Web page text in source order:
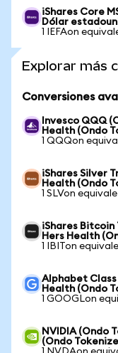
iShares Core
Dólar
1 IEFAon
Explorar más
Conversiones
Invesco QQQ
Health (Ondo
1 QQQon
iShares Silver
Health (Ondo
1 SLVon
iShares Bitcoin
Hers Health
1 IBITon
Alphabet Class
Health (Ondo
1 GOOGLon
NVIDIA (Ondo
(Ondo